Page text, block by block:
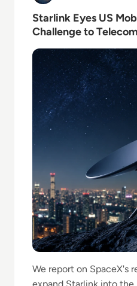
Starlink Eyes US
Challenge to
We report on SpaceX's